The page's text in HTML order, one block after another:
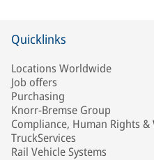
Quicklinks
Locations Worldwide
Job offers
Purchasing
Knorr-Bremse Group
Compliance, Human Rights
TruckServices
Rail Vehicle Systems